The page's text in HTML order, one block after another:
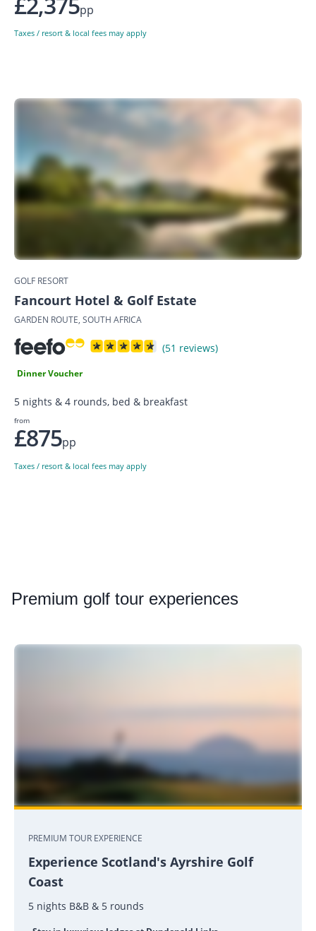
pp
Taxes / resort & local fees may apply
GOLF RESORT
Fancourt Hotel & Golf Estate
GARDEN ROUTE, SOUTH AFRICA
(51 reviews)
Dinner Voucher
5 nights & 4 rounds, bed & breakfast
from
£875pp
Taxes / resort & local fees may apply
Premium golf tour experiences
PREMIUM TOUR EXPERIENCE
Experience Scotland's Ayrshire Golf
Coast
5 nights B&B & 5 rounds